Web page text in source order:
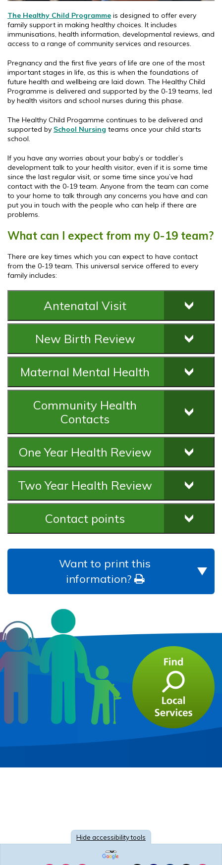
The Healthy Child Programme is designed to offer every
family support in making healthy choices. It includes
immunisations, health information, developmental reviews, and
access to a range of community services and resources.
Pregnancy and the first five years of life are one of the most
important stages in life, as this is when the foundations of
future health and wellbeing are laid down. The Healthy Child
Programme is delivered and supported by the 0-19 teams, led
by health visitors and school nurses during this phase.
The Healthy Child Progamme continues to be delivered and
supported by School Nursing teams once your child starts
school.
If you have any worries about your baby’s or toddler’s
development talk to your health visitor, even if it is some time
since the last regular visit, or some time since you’ve had
contact with the 0-19 team. Anyone from the team can come
to your home to talk through any concerns you have and can
put you in touch with the people who can help if there are
problems.
What can I expect from my 0-19 team?
There are key times which you can expect to have contact
from the 0-19 team. This universal service offered to every
family includes:
Antenatal Visit
New Birth Review
Maternal Mental Health
Community Health
Contacts
One Year Health Review
Two Year Health Review
Contact points
Want to print this
information?
Hide accessibility tools